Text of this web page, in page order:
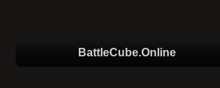
BattleCube.online